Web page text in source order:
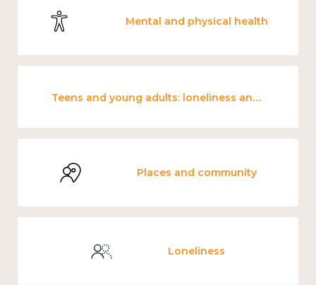
Mental and physical health
Teens and young adults: loneliness and wellbeing
Places and community
Loneliness